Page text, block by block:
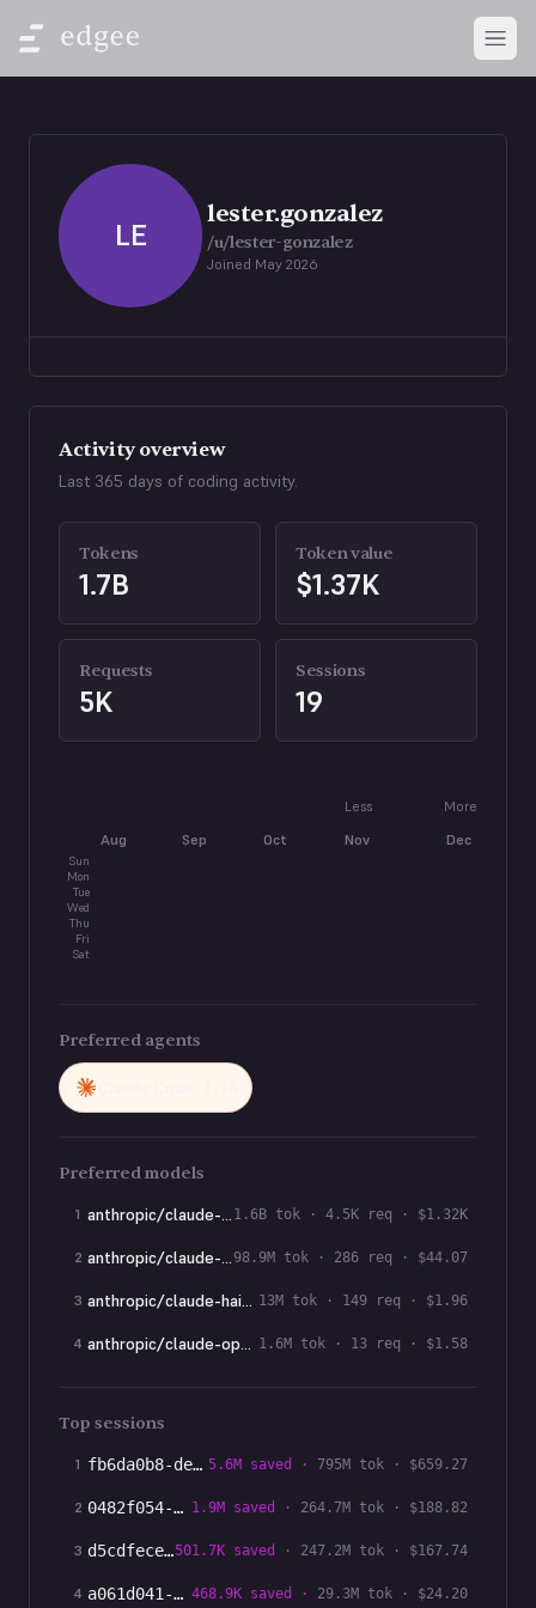
LE
lester.gonzalez
/u/lester-gonzalez
Joined May 2026
Activity overview
Last 365 days of coding activity.
Tokens
1.7B
Token value
$1.37K
Requests
5K
Sessions
19
Less More
Aug Sep Oct Nov Dec
Sun
Mon
Tue
Wed
Thu
Fri
Sat
Preferred agents
Preferred models
1 anthropic/claude-opus-4-8 1.6B tok · 4.5K req · $1.32K
2 anthropic/claude-sonnet-5 98.9M tok · 286 req · $44.07
3 anthropic/claude-haiku-4-5 13M tok · 149 req · $1.96
4 anthropic/claude-opus-4-7 1.6M tok · 13 req · $1.58
Top sessions
1 fb6da0b8-ded …5.6M saved · 795M tok · $659.27
2 0482f054-e5d …
1.9M saved · 264.7M tok · $188.82
3 d5cdfece-671 …
501.7K saved · 247.2M tok · $167.74
4 a061d041-378 …
468.9K saved · 29.3M tok · $24.20